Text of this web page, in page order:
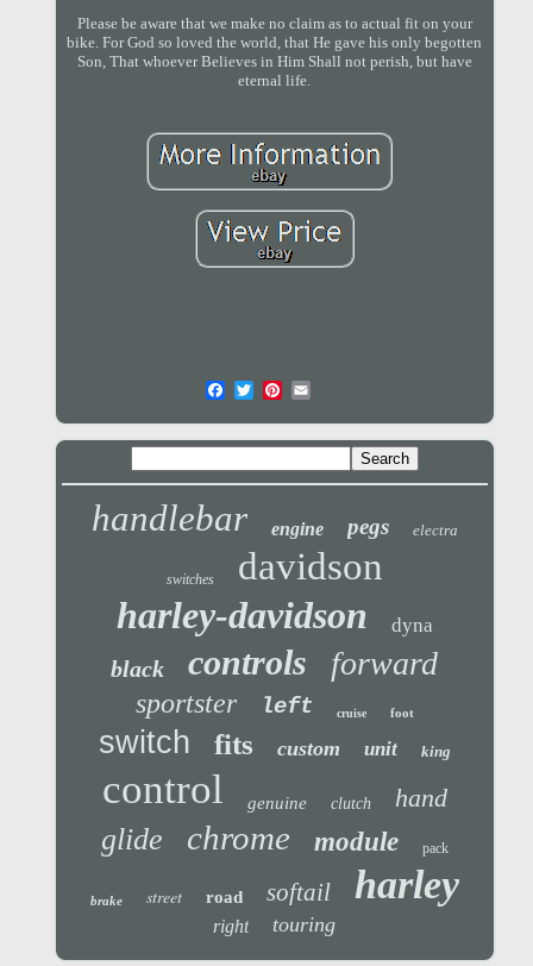
Please be aware that we make no claim as to actual fit on your
bike. For God so loved the world, that He gave his only begotten
Son, That whoever Believes in Him Shall not perish, but have
eternal life.
handlebar engine pegs electra
switches
davidson
harley-davidson
dyna
black controls forward
sportster left cruise foot
switch fits custom unit king
control genuine clutch hand
glide chrome module pack
brake street road softail harley
right touring